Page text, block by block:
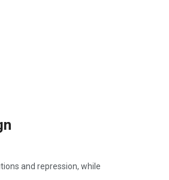
and repression, while